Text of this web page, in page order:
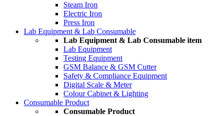
Steam Iron
Electric Iron
Press Iron
Lab Equipment & Lab Consumable
Lab Equipment & Lab Consumable item
Lab Equipment
Testing Equipment
GSM Balance & GSM Cutter
Safety & Compliance Equipment
Digital Scale & Meter
Colour Cabinet & Lighting
Consumable Product
Consumable Product